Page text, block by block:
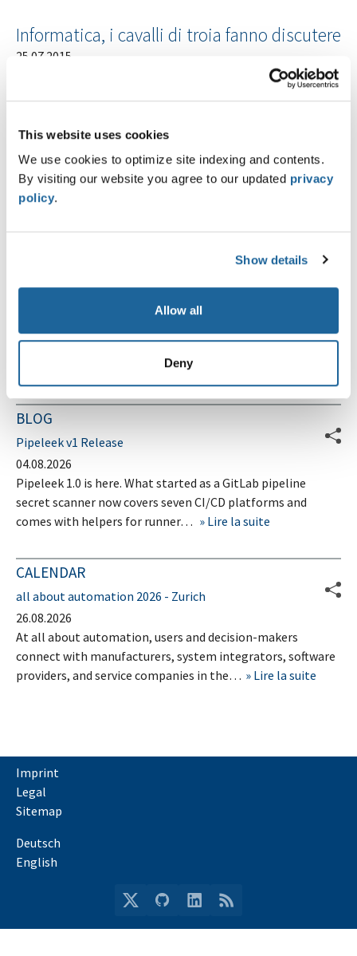
This website uses cookies
We use cookies to optimize site indexing and contents.
By visiting our website you agree to our updated privacy
policy.
Show details
Allow all
Deny
Informatica, i cavalli di troia fanno discutere
25.07.2015
Ivano Somaini in der Sendung "Teleregionale" auf RSI, 25.
Bitte brechen Sie bei uns ein
15.07.2015
Ivano Somaini von Compass Security Schweiz AG im Tages-
Anzeiger vom 15. Juli 2015
Schwachstelle in Vigor2960 DrayTek Router
BLOG
Pipeleek v1 Release
04.08.2026
Pipeleek 1.0 is here. What started as a GitLab pipeline
secret scanner now covers seven CI/CD platforms and
comes with helpers for runner…
Lire la suite
CALENDAR
all about automation 2026 - Zurich
26.08.2026
At all about automation, users and decision-makers
connect with manufacturers, system integrators, software
providers, and service companies in the…
Lire la suite
Imprint
Legal
Sitemap
Deutsch
English